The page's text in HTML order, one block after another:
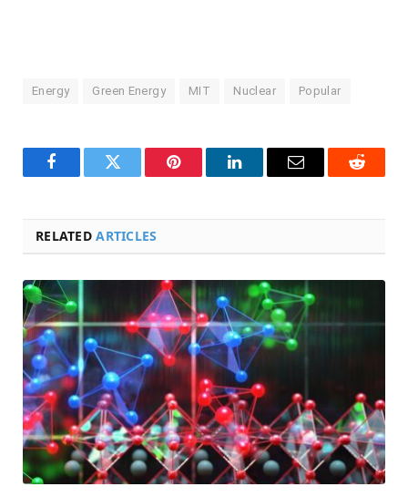
Energy Green Energy MIT Nuclear Popular
FacebookTwitter Pinterest LinkedInEmail Reddit
RELATEDARTICLES